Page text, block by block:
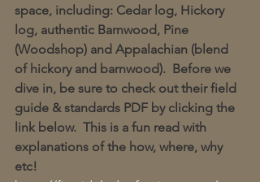
space, including: Cedar log, Hickory
log, authentic Barnwood, Pine
(Woodshop) and Appalachian (blend
of hickory and barnwood).  Before we
dive in, be sure to check out their field
guide & standards PDF by clicking the
link below.  This is a fun read with
explanations of the how, where, why
etc!